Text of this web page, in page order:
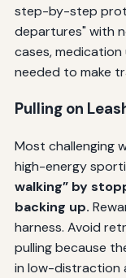
step-by-step
departures" with
cases,
needed to make
Pulling on
Most challenging
high-energy
walking” by
backing up.
harness. Avoid
pulling because
in low-distraction